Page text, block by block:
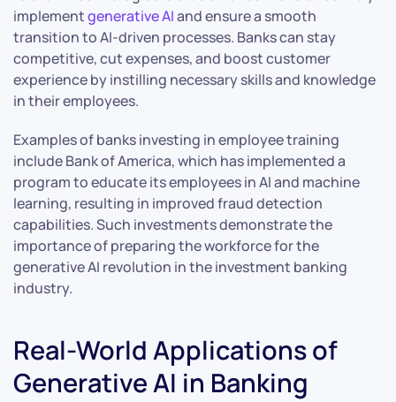
implementgenerative AIand ensure a smooth
transition to AI-driven processes. Banks can stay
competitive, cut expenses, and boost customer
experience by instilling necessary skills and knowledge
in their employees.
Examples of banks investing in employee training
include Bank of America, which has implemented a
program to educate its employees in AI and machine
learning, resulting in improved fraud detection
capabilities. Such investments demonstrate the
importance of preparing the workforce for the
generative AI revolution in the investment banking
industry.
Real-World Applications of
Generative AI in Banking